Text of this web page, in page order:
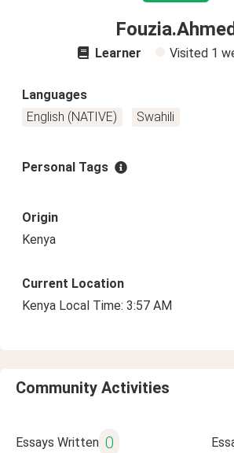
Fouzia.Ahmed
Learner Visited 1
Languages
English (NATIVE)
Swahili
Personal Tags
Origin
Kenya
Current Location
Kenya Local Time: 3:57 AM
Community Activities
Essays Written 0